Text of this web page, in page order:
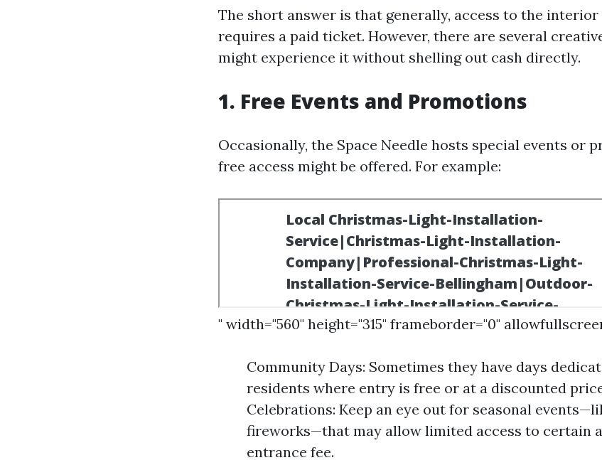
The short answer is that generally, access to the interior
requires a paid ticket. However, there are several
might experience it without shelling out cash directly.
1. Free Events and Promotions
Occasionally, the Space Needle hosts special events or
free access might be offered. For example:
" width="560" height="315" frameborder="0"
Community Days: Sometimes they have days
residents where entry is free or at a discounted
Celebrations: Keep an eye out for seasonal
fireworks—that may allow limited access to certain
entrance fee.